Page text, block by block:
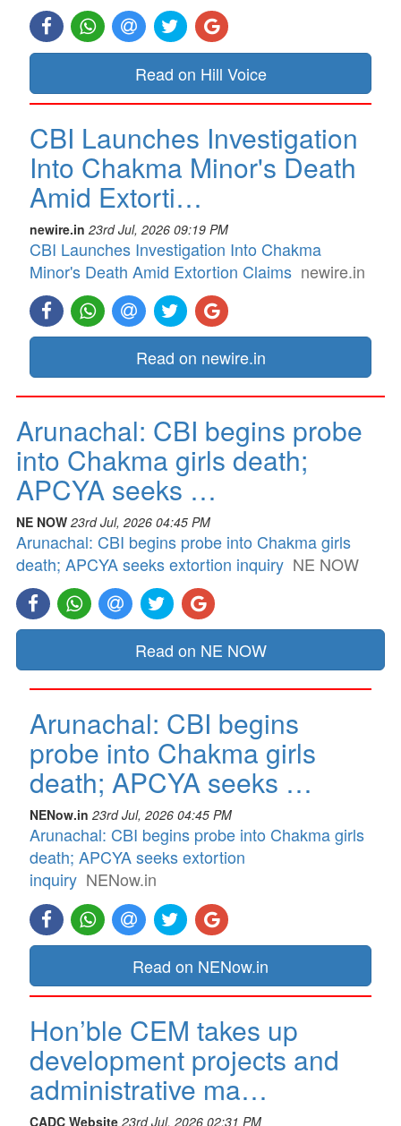
Read on Hill Voice
CBI Launches Investigation
Into Chakma Minor's Death
Amid Extorti…
newire.in 23rd Jul, 2026 09:19 PM
CBI Launches Investigation Into Chakma
Minor's Death Amid Extortion Claims newire.in
Read on newire.in
Arunachal: CBI begins probe
into Chakma girls death;
APCYA seeks …
NE NOW 23rd Jul, 2026 04:45 PM
Arunachal: CBI begins probe into Chakma girls
death; APCYA seeks extortion inquiry NE NOW
Read on NE NOW
Arunachal: CBI begins
probe into Chakma girls
death; APCYA seeks …
NENow.in 23rd Jul, 2026 04:45 PM
Arunachal: CBI begins probe into Chakma girls
death; APCYA seeks extortion
inquiry NENow.in
Read on NENow.in
Hon’ble CEM takes up
development projects and
administrative ma…
CADC Website 23rd Jul, 2026 02:31 PM